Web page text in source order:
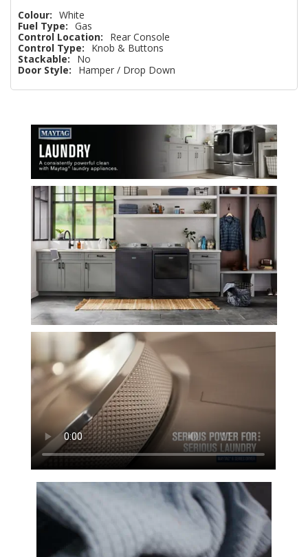
Colour: White
Fuel Type: Gas
Control Location:
Rear Console
Control Type:
Knob & Buttons
Stackable:
No
Door Style:
Hamper / Drop Down